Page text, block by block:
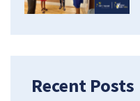
Recent Posts